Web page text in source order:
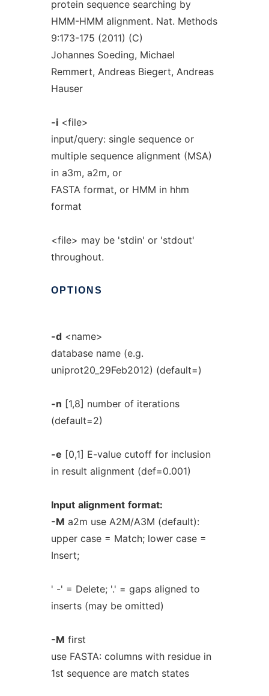
protein sequence searching by
HMM-HMM alignment. Nat. Methods
9:173-175 (2011) (C)
Johannes Soeding, Michael
Remmert, Andreas Biegert, Andreas
Hauser
-i<file>
input/query: single sequence or
multiple sequence alignment (MSA)
in a3m, a2m, or
FASTA format, or HMM in hhm
format
<file> may be 'stdin' or 'stdout'
throughout.
OPTIONS
-d<name>
database name (e.g.
uniprot20_29Feb2012) (default=)
-n [1,8] number of iterations
(default=2)
-e [0,1] E-value cutoff for inclusion
in result alignment (def=0.001)
Input alignment format:
-M a2m use A2M/A3M (default):
upper case = Match; lower case =
Insert;
' -' = Delete; '.' = gaps aligned to
inserts (may be omitted)
-M first
use FASTA: columns with residue in
1st sequence are match states